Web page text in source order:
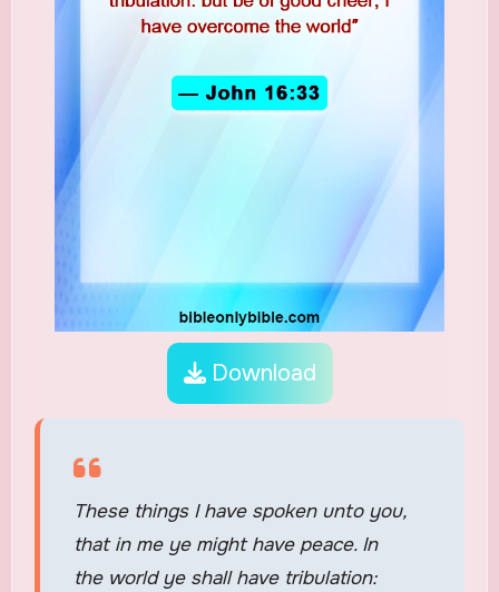
Download
These things I have spoken unto you,
that in me ye might have peace. In
the world ye shall have tribulation: